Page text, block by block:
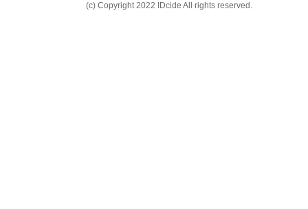
(c) Copyright 2022 IDcide All rights reserved.